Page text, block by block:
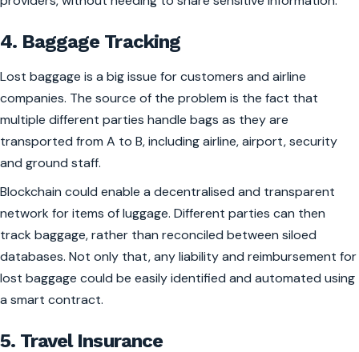
4. Baggage Tracking
Lost baggage is a big issue for customers and airline
companies. The source of the problem is the fact that
multiple different parties handle bags as they are
transported from A to B, including airline, airport, security
and ground staff.
Blockchain could enable a decentralised and transparent
network for items of luggage. Different parties can then
track baggage, rather than reconciled between siloed
databases. Not only that, any liability and reimbursement for
lost baggage could be easily identified and automated using
a smart contract.
5. Travel Insurance